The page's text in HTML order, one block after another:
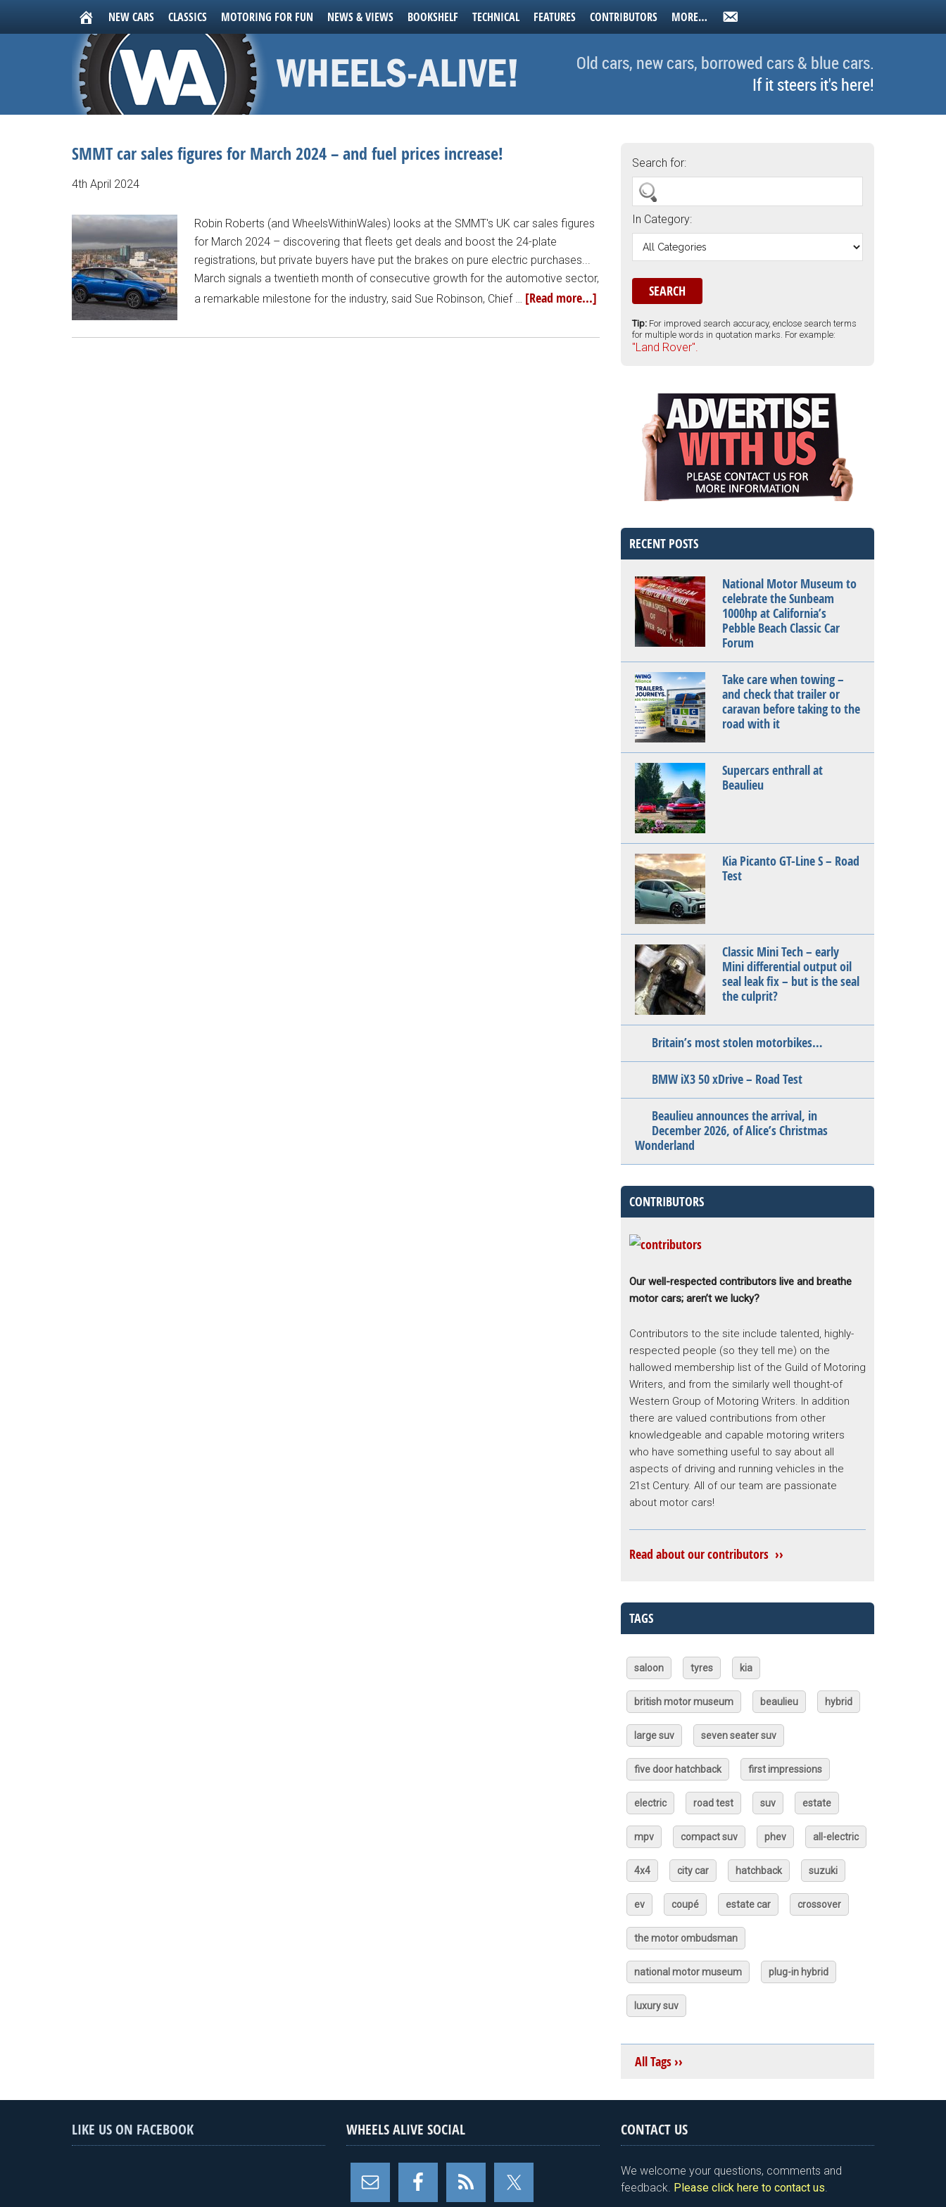
NEW CARS CLASSICS MOTORING FOR FUN NEWS & VIEWS BOOKSHELF TECHNICAL FEATURES CONTRIBUTORS MORE…
Old cars, new cars, borrowed cars & blue cars.
If it steers it's here!
SMMT car sales figures for March 2024 – and fuel prices increase!
4th April 2024
Robin Roberts (and WheelsWithinWales) looks at the SMMT's UK car sales figures
for March 2024 – discovering that fleets get deals and boost the 24-plate
registrations, but private buyers have put the brakes on pure electric purchases...
March signals a twentieth month of consecutive growth for the automotive sector,
a remarkable milestone for the industry, said Sue Robinson, Chief … [Read more...]
Search for:
In Category:
Tip: For improved search accuracy, enclose search terms
for multiple words in quotation marks. For example:
"Land Rover".
RECENT POSTS
National Motor Museum to
celebrate the Sunbeam
1000hp at California’s
Pebble Beach Classic Car
Forum
Take care when towing –
and check that trailer or
caravan before taking to the
road with it
Supercars enthrall at
Beaulieu
Kia Picanto GT-Line S – Road
Test
Classic Mini Tech – early
Mini differential output oil
seal leak fix – but is the seal
the culprit?
Britain’s most stolen motorbikes…
BMW iX3 50 xDrive – Road Test
Beaulieu announces the arrival, in
December 2026, of Alice’s Christmas
Wonderland
CONTRIBUTORS
Our well-respected contributors live and breathe
motor cars; aren’t we lucky?
Contributors to the site include talented, highly-
respected people (so they tell me) on the
hallowed membership list of the Guild of Motoring
Writers, and from the similarly well thought-of
Western Group of Motoring Writers. In addition
there are valued contributions from other
knowledgeable and capable motoring writers
who have something useful to say about all
aspects of driving and running vehicles in the
21st Century. All of our team are passionate
about motor cars!
Read about our contributors ››
TAGS
saloon tyres kia
british motor museum beaulieu hybrid
large suv seven seater suv
five door hatchback first impressions
electric road test suv estate
mpv compact suv phev all-electric
4x4 city car hatchback suzuki
ev coupé estate car crossover
the motor ombudsman
national motor museum plug-in hybrid
luxury suv
All Tags ››
LIKE US ON FACEBOOK WHEELS ALIVE SOCIAL CONTACT US
We welcome your questions, comments and
feedback. Please click here to contact us.